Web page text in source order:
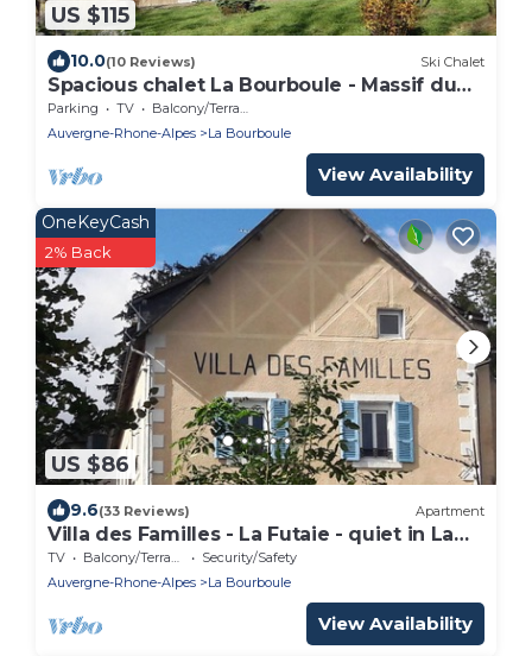
US $115
10.0(10 Reviews) Ski Chalet
Spacious chalet La Bourboule - Massif du
Sancy
Parking TV
Balcony/Terrace
Auvergne-Rhone-Alpes
La Bourboule
View Availability
US $86
OneKeyCash
2% Back
9.6(33 Reviews) Apartment
Villa des Familles - La Futaie - quiet in La
Bourboule
TV Balcony/Terrace
Security/Safety
Auvergne-Rhone-Alpes
La Bourboule
View Availability